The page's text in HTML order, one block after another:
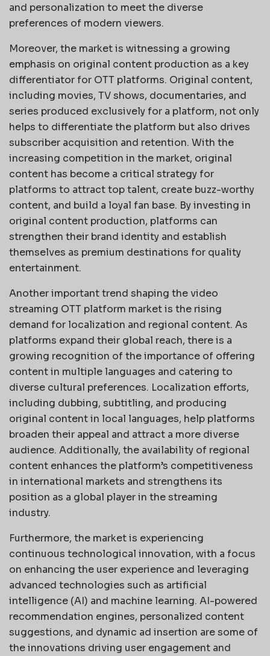
and personalization to meet the diverse
preferences of modern viewers.
Moreover, the market is witnessing a growing
emphasis on original content production as a key
differentiator for OTT platforms. Original content,
including movies, TV shows, documentaries, and
series produced exclusively for a platform, not only
helps to differentiate the platform but also drives
subscriber acquisition and retention. With the
increasing competition in the market, original
content has become a critical strategy for
platforms to attract top talent, create buzz-worthy
content, and build a loyal fan base. By investing in
original content production, platforms can
strengthen their brand identity and establish
themselves as premium destinations for quality
entertainment.
Another important trend shaping the video
streaming OTT platform market is the rising
demand for localization and regional content. As
platforms expand their global reach, there is a
growing recognition of the importance of offering
content in multiple languages and catering to
diverse cultural preferences. Localization efforts,
including dubbing, subtitling, and producing
original content in local languages, help platforms
broaden their appeal and attract a more diverse
audience. Additionally, the availability of regional
content enhances the platform’s competitiveness
in international markets and strengthens its
position as a global player in the streaming
industry.
Furthermore, the market is experiencing
continuous technological innovation, with a focus
on enhancing the user experience and leveraging
advanced technologies such as artificial
intelligence (AI) and machine learning. AI-powered
recommendation engines, personalized content
suggestions, and dynamic ad insertion are some of
the innovations driving user engagement and